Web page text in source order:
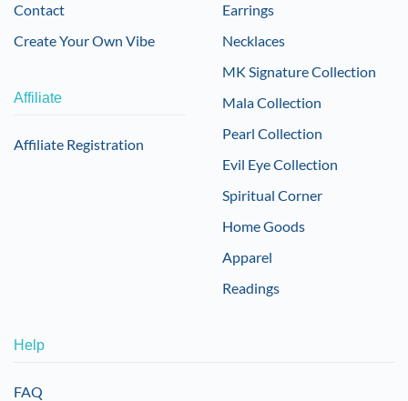
Contact
Create Your Own Vibe
Affiliate
Affiliate Registration
Earrings
Necklaces
MK Signature Collection
Mala Collection
Pearl Collection
Evil Eye Collection
Spiritual Corner
Home Goods
Apparel
Readings
Help
FAQ